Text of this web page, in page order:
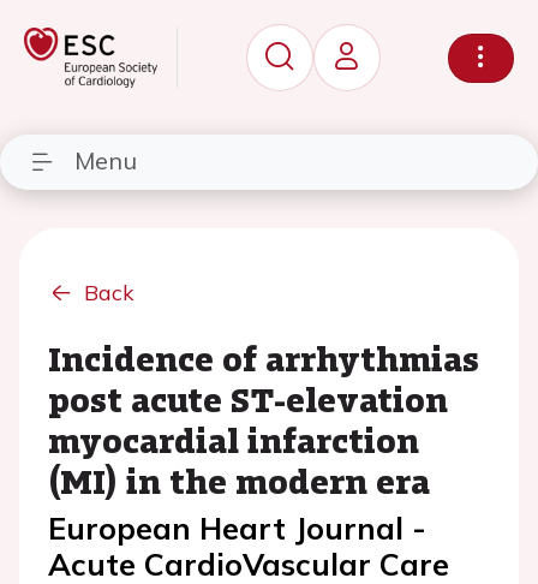
Menu
Back
Incidence of arrhythmias
post acute ST-elevation
myocardial infarction
(MI) in the modern era
European Heart Journal -
Acute CardioVascular Care